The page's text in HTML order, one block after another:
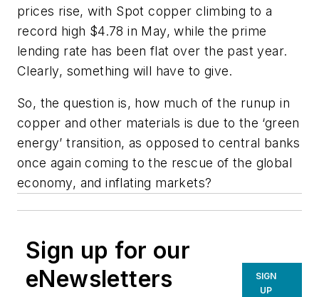
prices rise, with Spot copper climbing to a
record high $4.78 in May, while the prime
lending rate has been flat over the past year.
Clearly, something will have to give.
So, the question is, how much of the runup in
copper and other materials is due to the ‘green
energy’ transition, as opposed to central banks
once again coming to the rescue of the global
economy, and inflating markets?
Sign up for our
eNewsletters
SIGN
UP